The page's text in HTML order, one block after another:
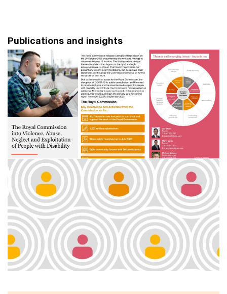
Publications and insights
Disability Royal Commission - a PwC
commentary on the Interim Report
Eight issues and eight themes, raised by the Royal
Commission's interim report, and how they will impact
five stakeholder groups